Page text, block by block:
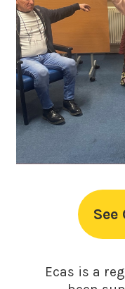
Ecas is a